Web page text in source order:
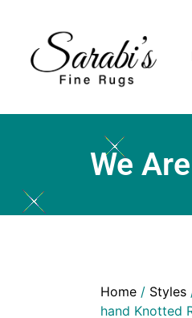
We
Home/ Styles
hand Knotted